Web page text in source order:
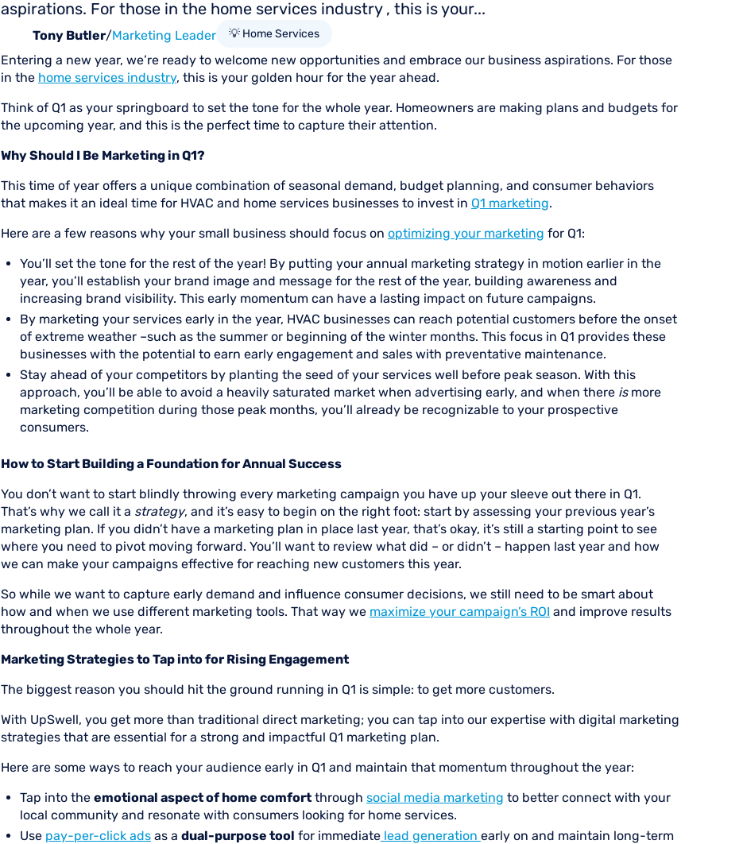
aspirations. For those in the home services industry , this is your...
Tony Butler/Marketing Leader 💡 Home Services
Entering a new year, we’re ready to welcome new opportunities and embrace our business aspirations. For those
in the home services industry, this is your golden hour for the year ahead.
Think of Q1 as your springboard to set the tone for the whole year. Homeowners are making plans and budgets for
the upcoming year, and this is the perfect time to capture their attention.
Why Should I Be Marketing in Q1?
This time of year offers a unique combination of seasonal demand, budget planning, and consumer behaviors
that makes it an ideal time for HVAC and home services businesses to invest in Q1 marketing.
Here are a few reasons why your small business should focus on optimizing your marketing for Q1:
You’ll set the tone for the rest of the year! By putting your annual marketing strategy in motion earlier in the
year, you’ll establish your brand image and message for the rest of the year, building awareness and
increasing brand visibility. This early momentum can have a lasting impact on future campaigns.
By marketing your services early in the year, HVAC businesses can reach potential customers before the onset
of extreme weather –such as the summer or beginning of the winter months. This focus in Q1 provides these
businesses with the potential to earn early engagement and sales with preventative maintenance.
Stay ahead of your competitors by planting the seed of your services well before peak season. With this
approach, you’ll be able to avoid a heavily saturated market when advertising early, and when there ismore
marketing competition during those peak months, you’ll already be recognizable to your prospective
consumers.
How to Start Building a Foundation for Annual Success
You don’t want to start blindly throwing every marketing campaign you have up your sleeve out there in Q1.
That’s why we call it a strategy, and it’s easy to begin on the right foot: start by assessing your previous year’s
marketing plan. If you didn’t have a marketing plan in place last year, that’s okay, it’s still a starting point to see
where you need to pivot moving forward. You’ll want to review what did – or didn’t – happen last year and how
we can make your campaigns effective for reaching new customers this year.
So while we want to capture early demand and influence consumer decisions, we still need to be smart about
how and when we use different marketing tools. That way we maximize your campaign’s ROI and improve results
throughout the whole year.
Marketing Strategies to Tap into for Rising Engagement
The biggest reason you should hit the ground running in Q1 is simple: to get more customers.
With UpSwell, you get more than traditional direct marketing; you can tap into our expertise with digital marketing
strategies that are essential for a strong and impactful Q1 marketing plan.
Here are some ways to reach your audience early in Q1 and maintain that momentum throughout the year:
Tap into the emotional aspect of home comfort through social media marketing to better connect with your
local community and resonate with consumers looking for home services.
Use pay-per-click ads as a dual-purpose tool for immediate lead generation early on and maintain long-term